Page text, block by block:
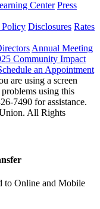
Center Press
Policy Disclosures Rates
Annual Meeting
Community Impact
an Appointment
are using a screen
using this
7490 for assistance.
All Rights
to Online and Mobile